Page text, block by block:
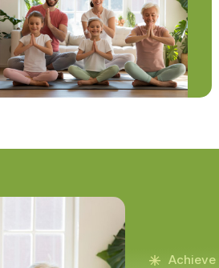
Achieve